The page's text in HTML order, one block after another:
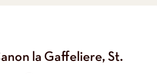
la Gaffeliere, St.